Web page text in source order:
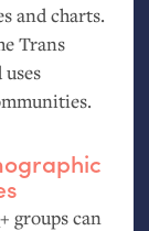
and charts.
Trans
+ groups can